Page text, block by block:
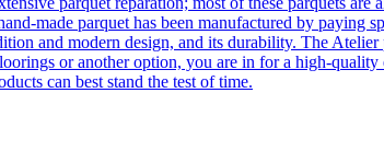
made parquet has been manufactured by paying
and modern design, and its durability. The
or another option, you are in for a high-
can best stand the test of time.